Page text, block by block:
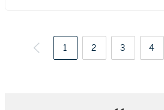
1 2 3 4